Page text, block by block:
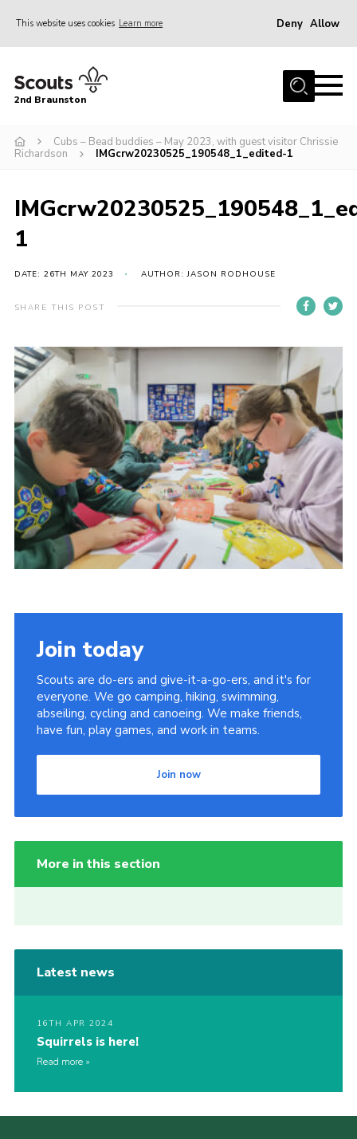
This website uses cookies Learn more Deny Allow
Home
News
Gallery
Easy Fundraising
Cookies
Join
2nd Braunston
Cubs – Bead buddies – May 2023, with guest visitor Chrissie
Richardson
IMGcrw20230525_190548_1_edited-1
1
DATE: 26TH MAY 2023 AUTHOR: JASON RODHOUSE
SHARE THIS POST
Join today
Scouts are do-ers and give-it-a-go-ers, and it's for
everyone. We go camping, hiking, swimming,
abseiling, cycling and canoeing. We make friends,
have fun, play games, and work in teams.
Join now
More in this section
Latest news
16TH APR 2024
Squirrels is here!
Read more